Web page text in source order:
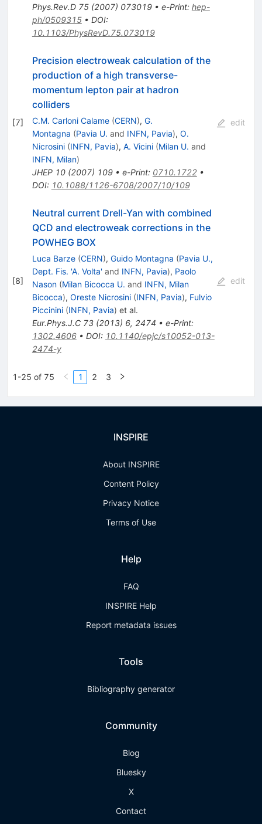
Phys.Rev.D 75(2007) 073019• e-Print: hep-
ph/0509315• DOI:
10.1103/PhysRevD.75.073019
[7]
Precision electroweak calculation of the
production of a high transverse-
momentum lepton pair at hadron
colliders
C.M. Carloni Calame (CERN), G.
Montagna (Pavia U. and INFN, Pavia), O.
Nicrosini (INFN, Pavia), A. Vicini (Milan U. and
INFN, Milan)
JHEP 10(2007) 109• e-Print: 0710.1722•
DOI: 10.1088/1126-6708/2007/10/109
edit
[8]
Neutral current Drell-Yan with combined
QCD and electroweak corrections in the
POWHEG BOX
Luca Barze (CERN), Guido Montagna (Pavia U.,
Dept. Fis. 'A. Volta' and INFN, Pavia), Paolo
Nason (Milan Bicocca U. and INFN, Milan
Bicocca), Oreste Nicrosini (INFN, Pavia), Fulvio
Piccinini (INFN, Pavia) et al.
Eur.Phys.J.C 73(2013) 6, 2474 • e-Print:
1302.4606• DOI: 10.1140/epjc/s10052-013-
2474-y
edit
1-25 of 75 1 2 3
INSPIRE
About INSPIRE
Content Policy
Privacy Notice
Terms of Use
Help
FAQ
INSPIRE Help
Report metadata issues
Tools
Bibliography generator
Community
Blog
Bluesky
X
Contact